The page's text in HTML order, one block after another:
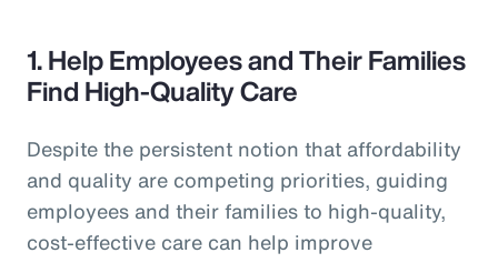
1. Help Employees and Their Families
Find High-Quality Care
Despite the persistent notion that affordability
and quality are competing priorities, guiding
employees and their families to high-quality,
cost-effective care can help improve